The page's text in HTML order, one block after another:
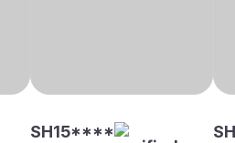
SH15****